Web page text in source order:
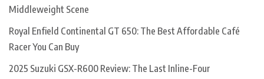
Middleweight Scene
Royal Enfield Continental GT 650: The Best Affordable Café
Racer You Can Buy
2025 Suzuki GSX-R600 Review: The Last Inline-Four